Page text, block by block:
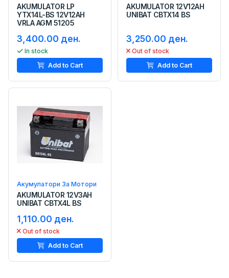
AKUMULATOR LP
YTX14L-BS 12V12AH
VRLA AGM 51205
3,400.00 ден.
In stock
Add to Cart
AKUMULATOR 12V12AH
UNIBAT CBTX14 BS
3,250.00 ден.
Out of stock
Add to Cart
Акумулатори За Мотори
AKUMULATOR 12V3AH
UNIBAT CBTX4L BS
1,110.00 ден.
Out of stock
Add to Cart